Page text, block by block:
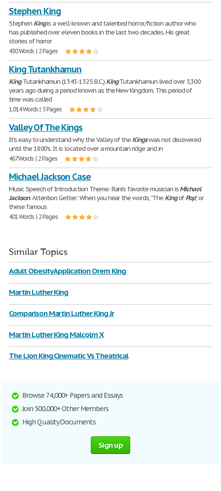
Stephen King
Stephen Kingis a well-known and talented horror/fiction author who
has published over eleven books in the last two decades. His great
stories of horror
430 Words | 2 Pages
King Tutankhamun
KingTutankhamun (1343-1325 B.C.) KingTutankhamun lived over 3,300
years ago during a period known as the New Kingdom. This period of
time was called
1,014 Words | 5 Pages
Valley Of The Kings
It's easy to understand why the Valley of the Kingswas not discovered
until the 1800's. It is located over a mountain ridge and in
467 Words | 2 Pages
Michael Jackson Case
Music Speech of Introduction Theme: Rani's favorite musician isMichael
Jackson. Attention Getter: When you hear the words, "The KingofPop", or
these famous
401 Words | 2 Pages
Similar Topics
Adult Obesity Application Orem King
Martin Luther King
Comparison Martin Luther King Jr
Martin Luther King Malcolm X
The Lion King Cinematic Vs Theatrical
Browse 74,000+ Papers and Essays
Join 500,000+ Other Members
High Quality Documents
Sign up